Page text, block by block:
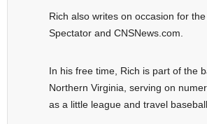
Rich also writes on occasion for
Spectator and CNSNews.com.
In his free time, Rich is part of the
Northern Virginia, serving on
as a little league and travel